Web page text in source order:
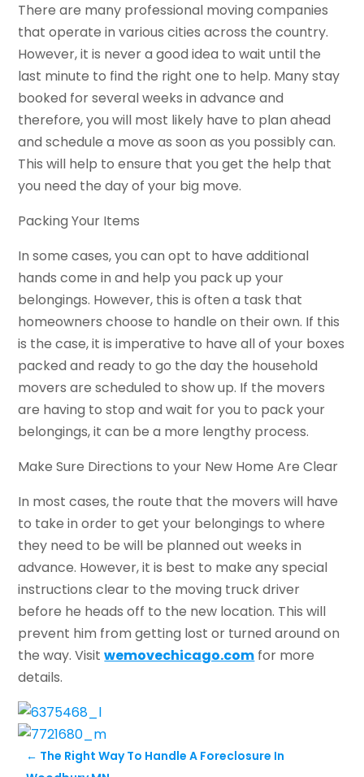
There are many professional moving companies
that operate in various cities across the country.
However, it is never a good idea to wait until the
last minute to find the right one to help. Many stay
booked for several weeks in advance and
therefore, you will most likely have to plan ahead
and schedule a move as soon as you possibly can.
This will help to ensure that you get the help that
you need the day of your big move.
Packing Your Items
In some cases, you can opt to have additional
hands come in and help you pack up your
belongings. However, this is often a task that
homeowners choose to handle on their own. If this
is the case, it is imperative to have all of your boxes
packed and ready to go the day the household
movers are scheduled to show up. If the movers
are having to stop and wait for you to pack your
belongings, it can be a more lengthy process.
Make Sure Directions to your New Home Are Clear
In most cases, the route that the movers will have
to take in order to get your belongings to where
they need to be will be planned out weeks in
advance. However, it is best to make any special
instructions clear to the moving truck driver
before he heads off to the new location. This will
prevent him from getting lost or turned around on
the way. Visitwemovechicago.com for more
details.
← The Right Way To Handle A Foreclosure In